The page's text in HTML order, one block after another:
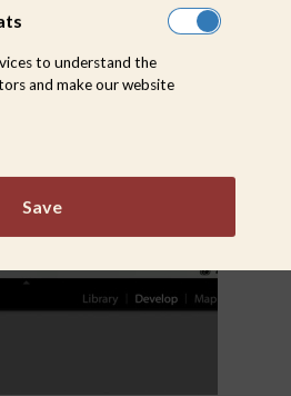
to understand the
and make our website
Save